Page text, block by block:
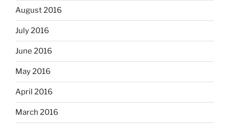
August 2016
July 2016
June 2016
May 2016
April 2016
March 2016